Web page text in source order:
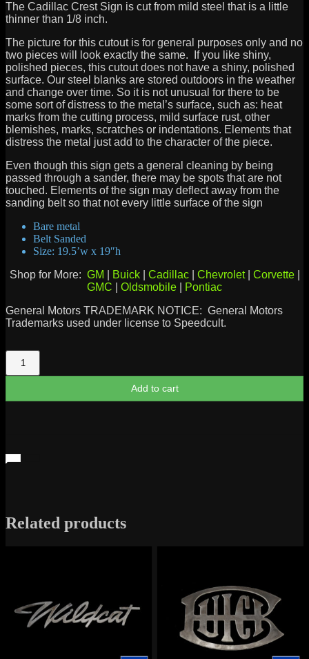
The Cadillac Crest Sign is cut from mild steel that is a little
thinner than 1/8 inch.
The picture for this cutout is for general purposes only and no
two pieces will look exactly the same. If you like shiny,
polished pieces, this cutout does not have a shiny, polished
surface. Our steel blanks are stored outdoors in the weather
and change over time. So it is not unusual for there to be
some sort of distress to the metal’s surface, such as: heat
marks from the cutting process, mild surface rust, other
blemishes, marks, scratches or indentations. Elements that
distress the metal just add to the character of the piece.
Even though this sign gets a general cleaning by being
passed through a sander, there may be spots that are not
touched. Elements of the sign may deflect away from the
sanding belt so that not every little surface of the sign
Bare metal
Belt Sanded
Size: 19.5’w x 19″h
Shop for More: GM Buick| Cadillac| Chevrolet| Corvette|
GMC
Oldsmobile
Pontiac
General Motors TRADEMARK NOTICE: General Motors
Trademarks used under license to Speedcult.
Cadillac
Crest
Sign
Add to cart
Related products